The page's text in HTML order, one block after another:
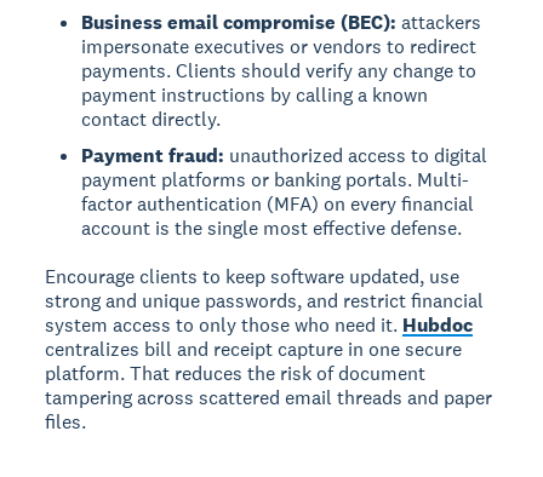
Business email compromise (BEC): attackers
impersonate executives or vendors to redirect
payments. Clients should verify any change to
payment instructions by calling a known
contact directly.
Payment fraud: unauthorized access to digital
payment platforms or banking portals. Multi-
factor authentication (MFA) on every financial
account is the single most effective defense.
Encourage clients to keep software updated, use
strong and unique passwords, and restrict financial
system access to only those who need it. Hubdoc
centralizes bill and receipt capture in one secure
platform. That reduces the risk of document
tampering across scattered email threads and paper
files.